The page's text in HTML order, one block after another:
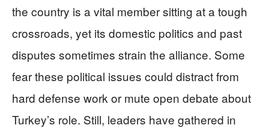
the country is a vital member sitting at a tough
crossroads, yet its domestic politics and past
disputes sometimes strain the alliance. Some
fear these political issues could distract from
hard defense work or mute open debate about
Turkey’s role. Still, leaders have gathered in